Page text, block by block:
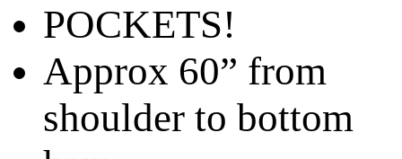
POCKETS!
Approx 60” from
shoulder to bottom